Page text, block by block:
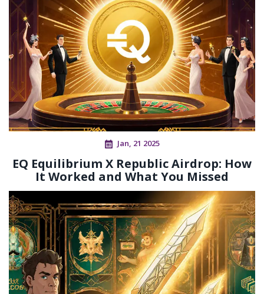
Jan, 21 2025
EQ Equilibrium X Republic Airdrop: How
It Worked and What You Missed